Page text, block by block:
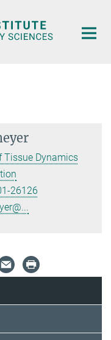
Tissue Dynamics
26126